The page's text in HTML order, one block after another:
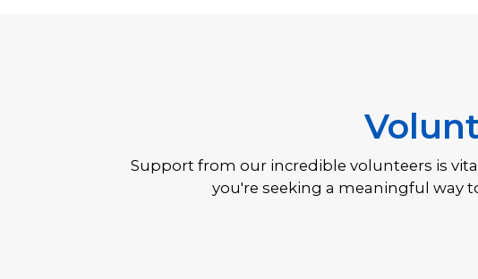
Support from our incredible volunteers is
you're seeking a meaningful way